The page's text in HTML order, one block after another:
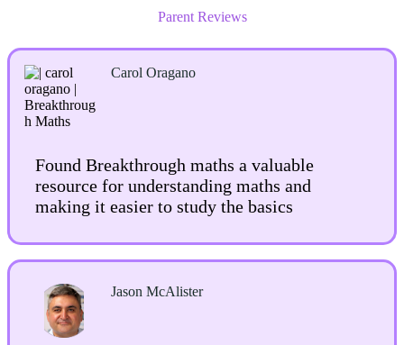
Parent Reviews
Carol Oragano
Found Breakthrough maths a valuable
resource for understanding maths and
making it easier to study the basics
Jason McAlister